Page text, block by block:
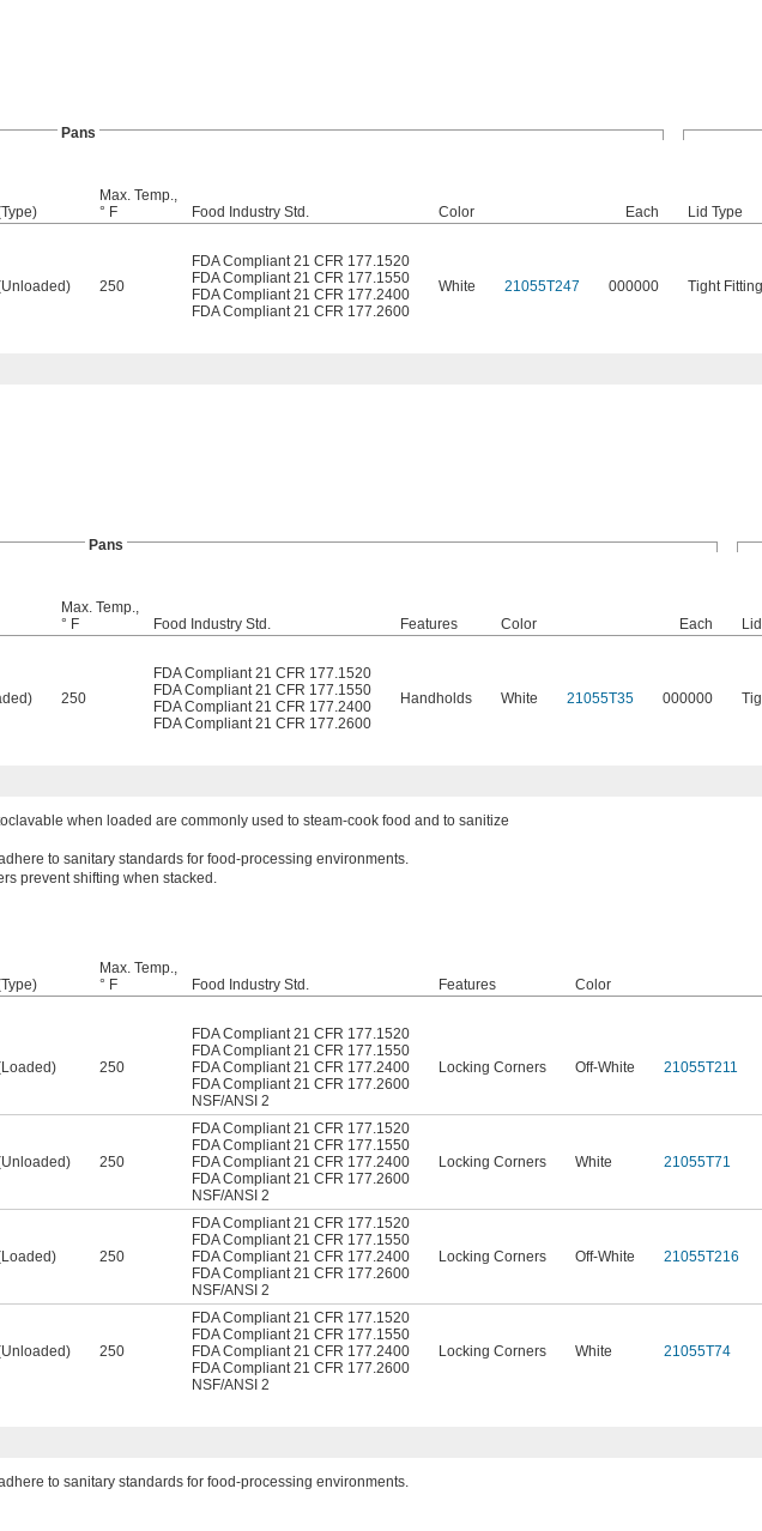
Pans
Max. Temp.,
° F
Food Industry Std. Color Each
Lid Type
250
FDA Compliant 21 CFR 177.1520
FDA Compliant 21 CFR 177.1550
FDA Compliant 21 CFR 177.2400
FDA Compliant 21 CFR 177.2600
White 21055T247 000000 Tight Fitting
Pans
Max. Temp.,
° F
Food Industry Std. Features Color Each
250
FDA Compliant 21 CFR 177.1520
FDA Compliant 21 CFR 177.1550
FDA Compliant 21 CFR 177.2400
FDA Compliant 21 CFR 177.2600
Handholds White 21055T35 000000
when loaded are commonly used to steam-cook food and to sanitize
to sanitary standards for food-processing environments.
prevent shifting when stacked.
Max. Temp.,
° F
Food Industry Std. Features
Color
250
FDA Compliant 21 CFR 177.1520
FDA Compliant 21 CFR 177.1550
FDA Compliant 21 CFR 177.2400
FDA Compliant 21 CFR 177.2600
NSF/ANSI 2
Locking Corners Off-White 21055T211
250
FDA Compliant 21 CFR 177.1520
FDA Compliant 21 CFR 177.1550
FDA Compliant 21 CFR 177.2400
FDA Compliant 21 CFR 177.2600
NSF/ANSI 2
Locking Corners White 21055T71
250
FDA Compliant 21 CFR 177.1520
FDA Compliant 21 CFR 177.1550
FDA Compliant 21 CFR 177.2400
FDA Compliant 21 CFR 177.2600
NSF/ANSI 2
Locking Corners Off-White 21055T216
250
FDA Compliant 21 CFR 177.1520
FDA Compliant 21 CFR 177.1550
FDA Compliant 21 CFR 177.2400
FDA Compliant 21 CFR 177.2600
NSF/ANSI 2
Locking Corners White 21055T74
to sanitary standards for food-processing environments.